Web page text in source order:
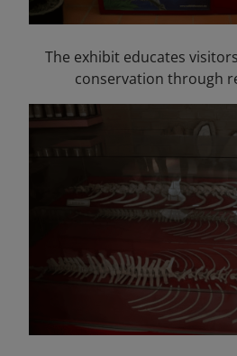
The exhibit educates
conservation through